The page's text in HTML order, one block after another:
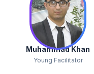
Muhammad Khan
Young Facilitator